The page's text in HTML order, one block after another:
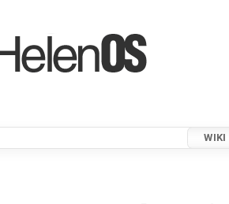
WIKI